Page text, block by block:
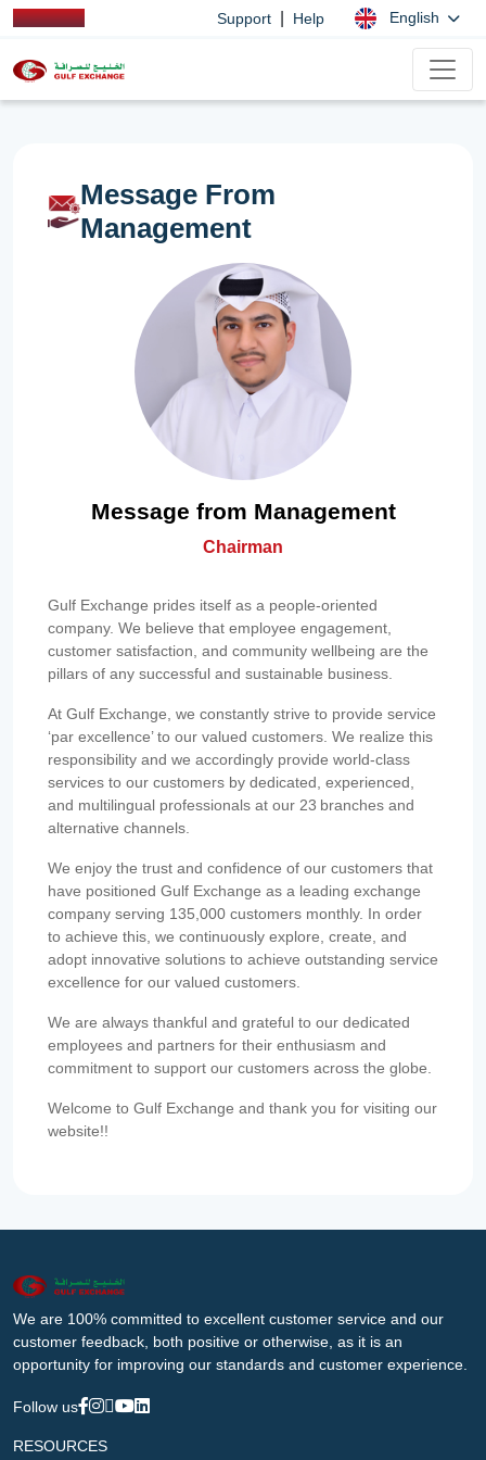
Support Help English
Message From
Management
Message from Management
Chairman
Gulf Exchange prides itself as a people-oriented
company. We believe that employee engagement,
customer satisfaction, and community wellbeing are the
pillars of any successful and sustainable business.
At Gulf Exchange, we constantly strive to provide service
‘par excellence’ to our valued customers. We realize this
responsibility and we accordingly provide world-class
services to our customers by dedicated, experienced,
and multilingual professionals at our 23 branches and
alternative channels.
We enjoy the trust and confidence of our customers that
have positioned Gulf Exchange as a leading exchange
company serving 135,000 customers monthly. In order
to achieve this, we continuously explore, create, and
adopt innovative solutions to achieve outstanding service
excellence for our valued customers.
We are always thankful and grateful to our dedicated
employees and partners for their enthusiasm and
commitment to support our customers across the globe.
Welcome to Gulf Exchange and thank you for visiting our
website!!
We are 100% committed to excellent customer service and our
customer feedback, both positive or otherwise, as it is an
opportunity for improving our standards and customer experience.
Follow us
RESOURCES